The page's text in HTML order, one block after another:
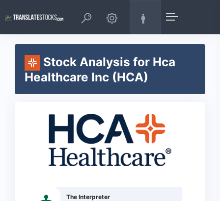
Stock Analysis for Hca
Healthcare Inc (HCA)
The Interpreter